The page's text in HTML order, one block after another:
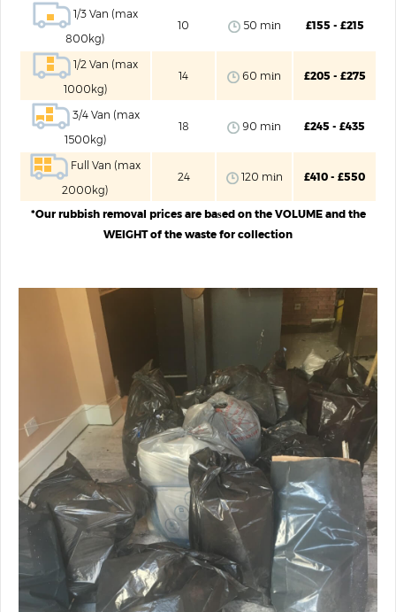
1/3 Van (max
800kg)
10 50 mіn £155 - £215
1/2 Van (max
1000kg)
14 60 mіn £205 - £275
3/4 Van (max
1500kg)
18 90 mіn £245 - £435
Full Van (max
2000kg)
24 120 mіn £410 - £550
*Our rubbish removal prices are baѕed on the VOLUME and the
WEIGHT of the waste for collection